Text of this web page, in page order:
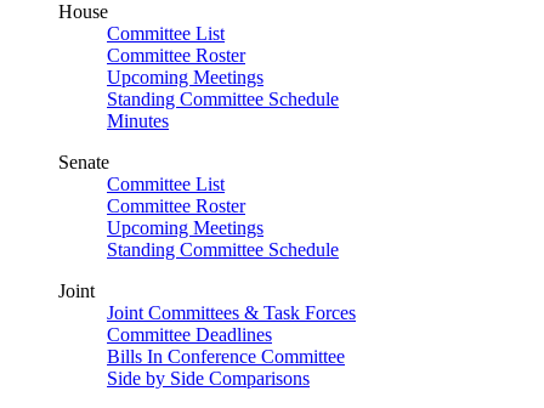
House
Committee List
Committee Roster
Upcoming Meetings
Standing Committee Schedule
Minutes
Senate
Committee List
Committee Roster
Upcoming Meetings
Standing Committee Schedule
Joint
Joint Committees & Task Forces
Committee Deadlines
Bills In Conference Committee
Side by Side Comparisons